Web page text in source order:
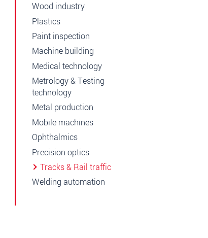
Wood industry
Plastics
Paint inspection
Machine building
Medical technology
Metrology & Testing
technology
Metal production
Mobile machines
Ophthalmics
Precision optics
Tracks & Rail traffic
Welding automation